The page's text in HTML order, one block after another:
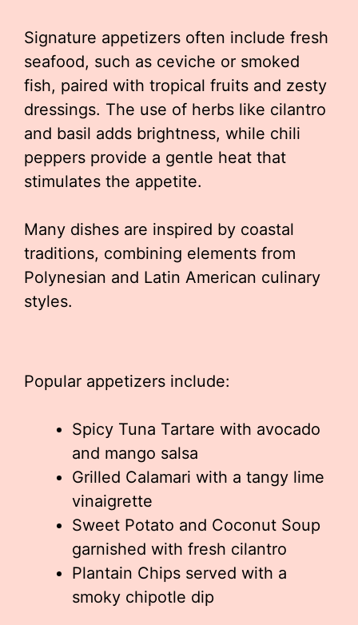
Signature appetizers often include fresh
seafood, such as ceviche or smoked
fish, paired with tropical fruits and zesty
dressings. The use of herbs like cilantro
and basil adds brightness, while chili
peppers provide a gentle heat that
stimulates the appetite.
Many dishes are inspired by coastal
traditions, combining elements from
Polynesian and Latin American culinary
styles.
Popular appetizers include:
Spicy Tuna Tartare with avocado
and mango salsa
Grilled Calamari with a tangy lime
vinaigrette
Sweet Potato and Coconut Soup
garnished with fresh cilantro
Plantain Chips served with a
smoky chipotle dip